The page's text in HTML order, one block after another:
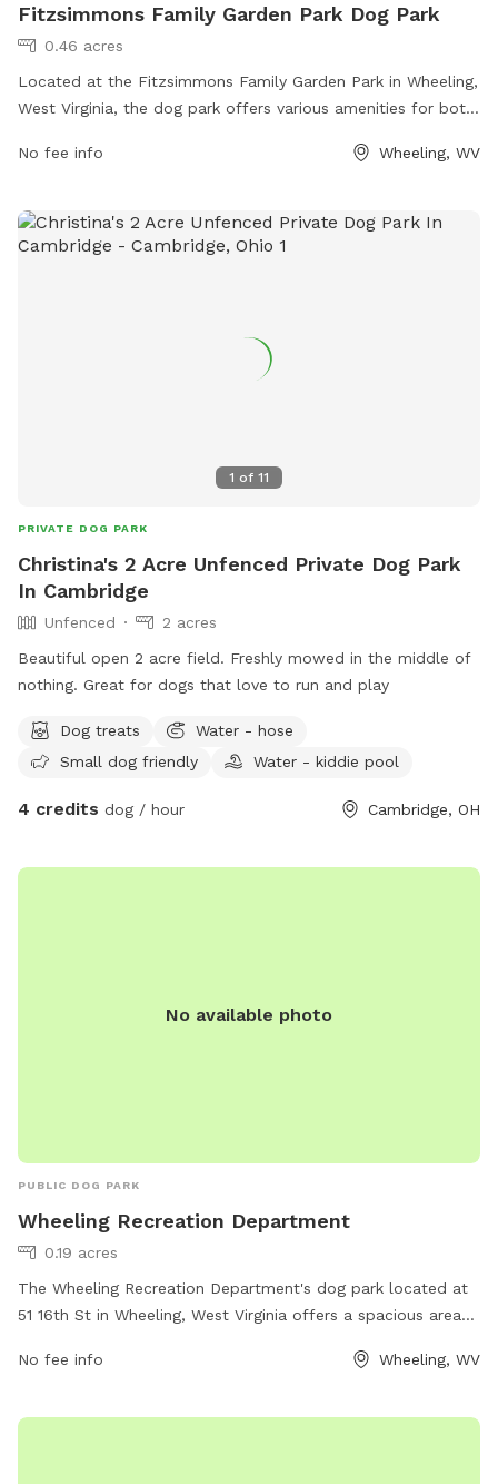
Fitzsimmons Family Garden Park Dog Park
0.46 acres
Located at the Fitzsimmons Family Garden Park in Wheeling,
West Virginia, the dog park offers various amenities for both
small and large dogs, as well as agility equipment for them
stations, waste disposal bags, and benches for owners to
relax while their furry friends play. With a convenient location
No fee info Wheeling, WV
1 of 11
PRIVATE DOG PARK
Christina's 2 Acre Unfenced Private Dog Park
In Cambridge
Unfenced
2 acres
Beautiful open 2 acre field. Freshly mowed in the middle of
nothing. Great for dogs that love to run and play
Dog treats
Water - hose
Small dog friendly
Water - kiddie pool
4 credits dog / hour Cambridge, OH
No available photo
PUBLIC DOG PARK
Wheeling Recreation Department
0.19 acres
The Wheeling Recreation Department's dog park located at
51 16th St in Wheeling, West Virginia offers a spacious area
amenities such as water stations, waste stations, and agility
wheelingwv.gov or contact them at 304-234-3641 or via
No fee info Wheeling, WV